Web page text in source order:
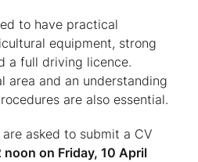
to have practical
equipment, strong
a full driving licence.
area and an understanding
are also essential.
asked to submit a CV
noon on Friday, 10 April